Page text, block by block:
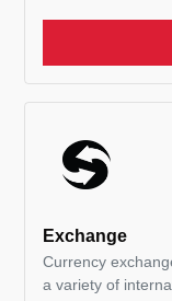
Exchange
Currency
a variety of